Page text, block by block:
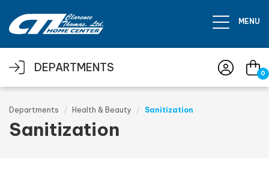
MENU
DEPARTMENTS 0
Departments Health & Beauty Sanitization
Sanitization